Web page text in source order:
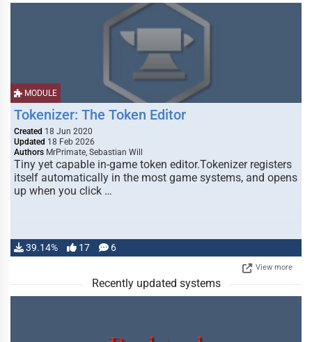
MODULE
Tokenizer: The Token Editor
Created 18 Jun 2020
Updated 18 Feb 2026
Authors MrPrimate, Sebastian Will
Tiny yet capable in-game token editor.Tokenizer registers
itself automatically in the most game systems, and opens
up when you click …
39.14% 17 6
View more
Recently updated systems